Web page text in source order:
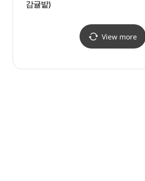
감귤밭)
View more